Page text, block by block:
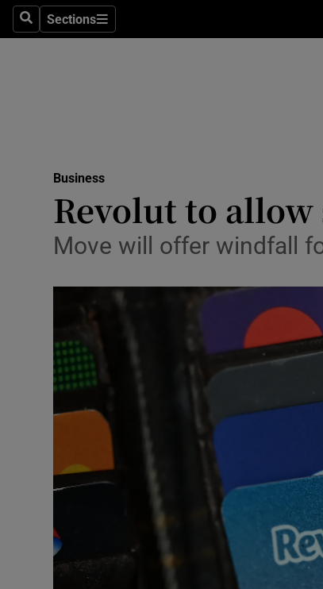
SearchSections
Sections
Business
Revolut to
Move will offer windfall